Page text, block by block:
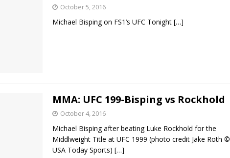
The Ugly from PFL New York: Nurmagomedov
and MVP-PFL Merge
October 5, 2016
Michael Bisping on FS1’s UFC Tonight […]
MMA: UFC 199-Bisping vs Rockhold
October 4, 2016
Michael Bisping after beating Luke Rockhold for the
Middlweight Title at UFC 1999 (photo credit Jake Roth ©
USA Today Sports) […]